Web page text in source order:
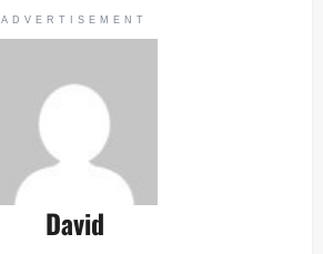
ADVERTISEMENT
David